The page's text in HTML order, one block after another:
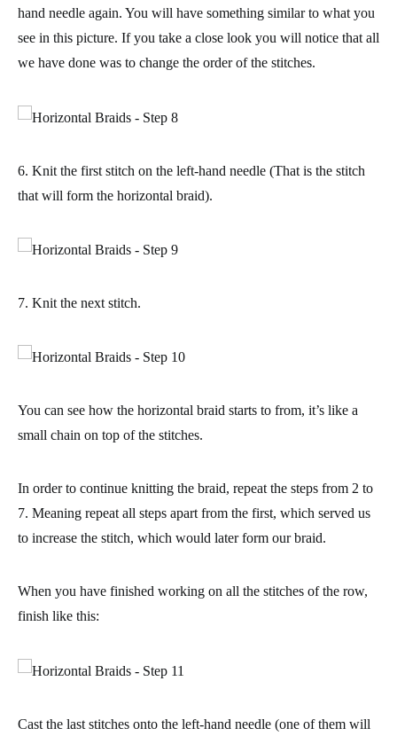
hand needle again. You will have something similar to what you
see in this picture. If you take a close look you will notice that all
we have done was to change the order of the stitches.
6. Knit the first stitch on the left-hand needle (That is the stitch
that will form the horizontal braid).
7. Knit the next stitch.
You can see how the horizontal braid starts to from, it’s like a
small chain on top of the stitches.
In order to continue knitting the braid, repeat the steps from 2 to
7. Meaning repeat all steps apart from the first, which served us
to increase the stitch, which would later form our braid.
When you have finished working on all the stitches of the row,
finish like this:
Cast the last stitches onto the left-hand needle (one of them will